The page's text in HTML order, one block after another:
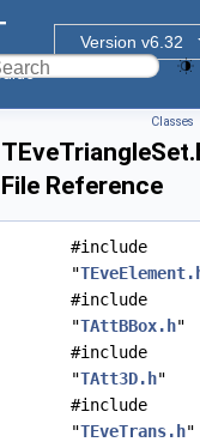
Version v6.32
Classes
File Reference
#include
"
#include
"TAttBBox.h"
#include
"TAtt3D.h"
#include
"TEveTrans.h"